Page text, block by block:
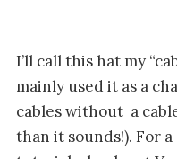
I’ll call this hat my
mainly used it as a
cables without a
than it sounds!). For